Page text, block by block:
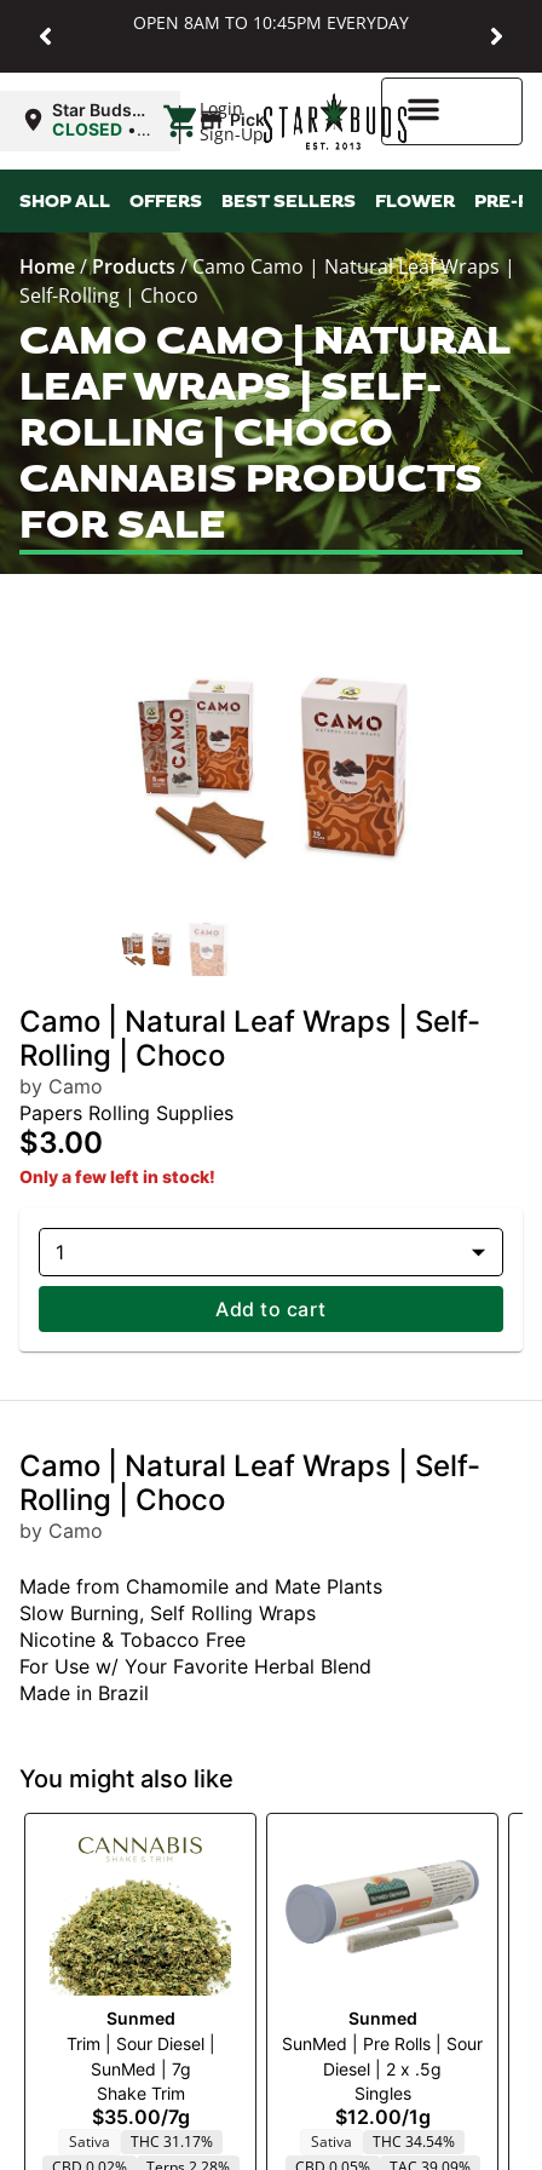
OPEN 8AM TO 10:45PM EVERYDAY
Login
Sign-Up
Star Buds
MD:
CLOSED •
8:00AM
| Pickup
SHOP ALL OFFERS BEST SELLERS FLOWER PRE-
Home/Products/Camo Camo | Natural Leaf Wraps |
Self-Rolling | Choco
CAMO CAMO | NATURAL
LEAF WRAPS | SELF-
ROLLING | CHOCO
CANNABIS PRODUCTS
FOR SALE
Camo | Natural Leaf Wraps | Self-
Rolling | Choco
by Camo
Papers Rolling Supplies
$3.00
Only a few left in stock!
1
Add to cart
Camo | Natural Leaf Wraps | Self-
Rolling | Choco
by Camo
Made from Chamomile and Mate Plants
Slow Burning, Self Rolling Wraps
Nicotine & Tobacco Free
For Use w/ Your Favorite Herbal Blend
Made in Brazil
You might also like
Sunmed
Trim | Sour Diesel |
SunMed | 7g
Shake Trim
$35.00/7g
Sativa
THC 31.17%
Sunmed
SunMed | Pre Rolls | Sour
Diesel | 2 x .5g
Singles
$12.00/1g
Sativa
THC 34.54%